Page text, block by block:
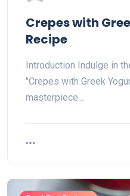
Crepes with
Recipe
Introduction Indulge in
"Crepes with Greek
masterpiece…